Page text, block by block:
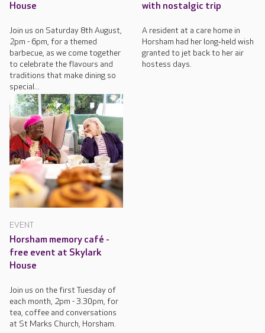
House
Join us on Saturday 8th August,
2pm - 6pm, for a themed
barbecue, as we come together
to celebrate the flavours and
traditions that make dining so
special...
with nostalgic trip
A resident at a care home in
Horsham had her long‑held wish
granted to jet back to her air
hostess days.
EVENT
Horsham memory café -
free event at Skylark
House
Join us on the first Tuesday of
each month, 2pm - 3.30pm, for
tea, coffee and conversations
at St Marks Church, Horsham.